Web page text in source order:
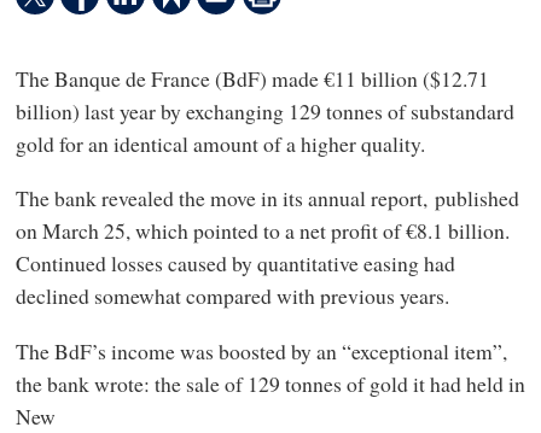
The Banque de France (BdF) made €11 billion ($12.71
billion) last year by exchanging 129 tonnes of substandard
gold for an identical amount of a higher quality.
The bank revealed the move in its annual report, published
on March 25, which pointed to a net profit of €8.1 billion.
Continued losses caused by quantitative easing had
declined somewhat compared with previous years.
The BdF’s income was boosted by an “exceptional item”,
the bank wrote: the sale of 129 tonnes of gold it had held in
New